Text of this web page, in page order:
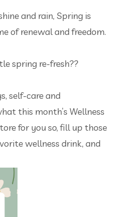
and rain, Spring is
of renewal and freedom.
spring re-fresh??
self-care and
this month’s Wellness
for you so, fill up those
wellness drink, and